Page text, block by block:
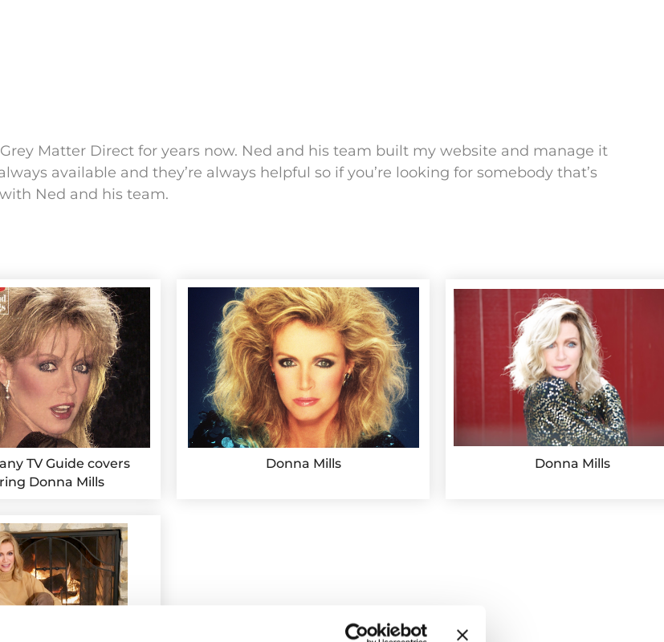
Matter Direct for years now. Ned and his team built my website and manage it
available and they’re always helpful so if you’re looking for somebody that’s
Ned and his team.
TV Guide covers
Donna Mills
Donna Mills Donna Mills